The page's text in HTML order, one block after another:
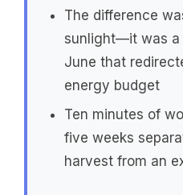
The difference
sunlight—it was a
June that
energy budget
Ten minutes of
five weeks
harvest from an